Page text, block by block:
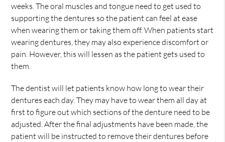
weeks. The oral muscles and tongue need to get used to
supporting the dentures so the patient can feel at ease
when wearing them or taking them off. When patients start
wearing dentures, they may also experience discomfort or
pain. However, this will lessen as the patient gets used to
them.
The dentist will let patients know how long to wear their
dentures each day. They may have to wear them all day at
first to figure out which sections of the denture need to be
adjusted. After the final adjustments have been made, the
patient will be instructed to remove their dentures before